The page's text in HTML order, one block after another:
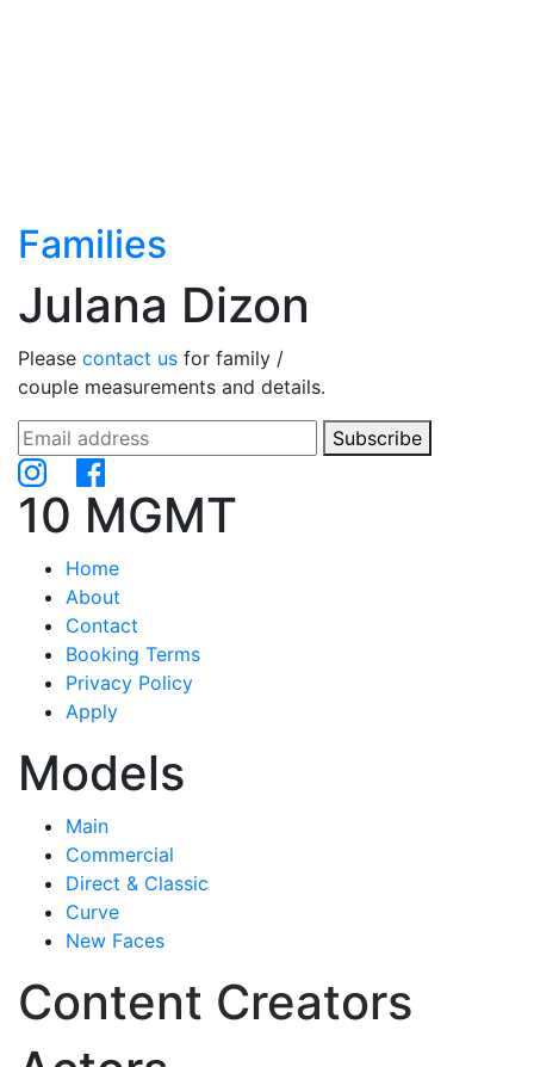
Families
Julana Dizon
Please contact us for family /
couple measurements and details.
Subscribe
10 MGMT
Home
About
Contact
Booking Terms
Privacy Policy
Apply
Models
Main
Commercial
Direct & Classic
Curve
New Faces
Content Creators